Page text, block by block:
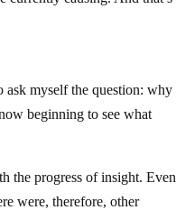
ask myself the question: why
beginning to see what
the progress of insight. Even
were, therefore, other